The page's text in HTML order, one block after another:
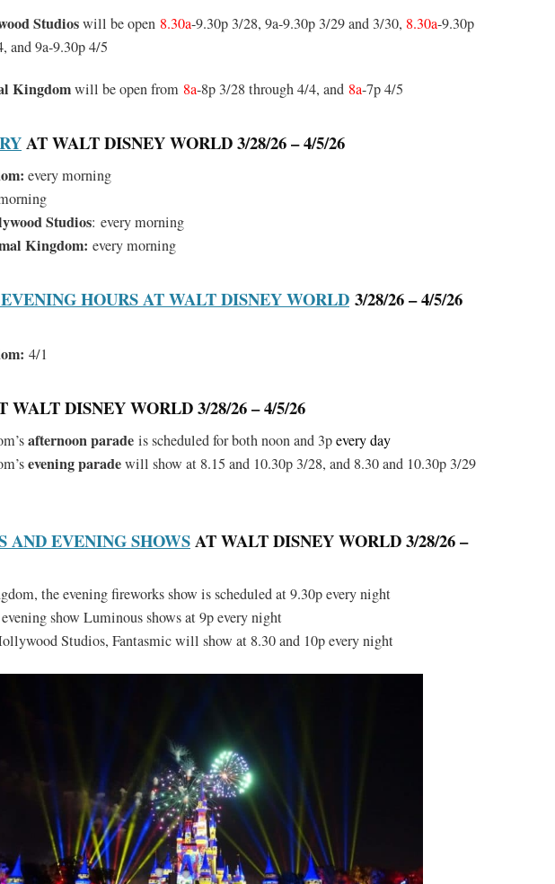
Studioswill be open 8.30a-9.30p 3/28, 9a-9.30p 3/29 and 3/30, 8.30a-9.30p
and 9a-9.30p 4/5
Kingdomwill be open from 8a-8p 3/28 through 4/4, and 8a-7p 4/5
AT WALT DISNEY WORLD 3/28/26 – 4/5/26
every morning
Studios: every morning
Kingdom: every morning
HOURS AT WALT DISNEY WORLD 3/28/26 – 4/5/26
4/1
WALT DISNEY WORLD 3/28/26 – 4/5/26
afternoon parade is scheduled for both noon and 3pevery day
evening paradewill show at 8.15 and 10.30p 3/28, and 8.30 and 10.30p 3/29
AND EVENING SHOWSAT WALT DISNEY WORLD 3/28/26 –
the evening fireworks show is scheduled at 9.30p every night
show Luminous shows at 9p every night
Studios, Fantasmic will show at 8.30 and 10p every night